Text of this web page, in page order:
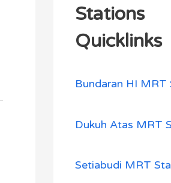
Stations
Quicklinks
Bundaran HI MRT
Dukuh Atas MRT
Setiabudi MRT